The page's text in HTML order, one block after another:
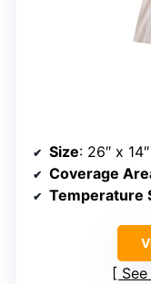
Size: 26″ x 14″
Coverage
Temperature